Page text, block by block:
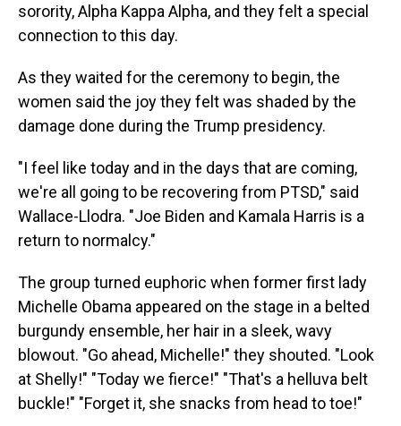
sorority, Alpha Kappa Alpha, and they felt a special
connection to this day.
As they waited for the ceremony to begin, the
women said the joy they felt was shaded by the
damage done during the Trump presidency.
"I feel like today and in the days that are coming,
we're all going to be recovering from PTSD," said
Wallace-Llodra. "Joe Biden and Kamala Harris is a
return to normalcy."
The group turned euphoric when former first lady
Michelle Obama appeared on the stage in a belted
burgundy ensemble, her hair in a sleek, wavy
blowout. "Go ahead, Michelle!" they shouted. "Look
at Shelly!" "Today we fierce!" "That's a helluva belt
buckle!" "Forget it, she snacks from head to toe!"